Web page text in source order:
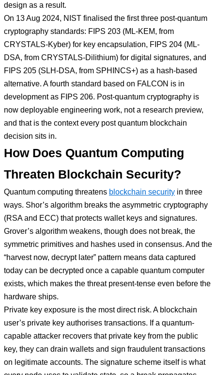
design as a result.
On 13 Aug 2024, NIST finalised the first three post-quantum
cryptography standards: FIPS 203 (ML-KEM, from
CRYSTALS-Kyber) for key encapsulation, FIPS 204 (ML-
DSA, from CRYSTALS-Dilithium) for digital signatures, and
FIPS 205 (SLH-DSA, from SPHINCS+) as a hash-based
alternative. A fourth standard based on FALCON is in
development as FIPS 206. Post-quantum cryptography is
now deployable engineering work, not a research preview,
and that is the context every post quantum blockchain
decision sits in.
How Does Quantum Computing
Threaten Blockchain Security?
Quantum computing threatens blockchain security in three
ways. Shor’s algorithm breaks the asymmetric cryptography
(RSA and ECC) that protects wallet keys and signatures.
Grover’s algorithm weakens, though does not break, the
symmetric primitives and hashes used in consensus. And the
“harvest now, decrypt later” pattern means data captured
today can be decrypted once a capable quantum computer
exists, which makes the threat present-tense even before the
hardware ships.
Private key exposure is the most direct risk. A blockchain
user’s private key authorises transactions. If a quantum-
capable attacker recovers that private key from the public
key, they can drain wallets and sign fraudulent transactions
on legitimate accounts. The signature scheme itself is what